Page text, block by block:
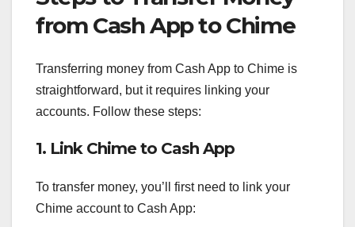
from Cash App to Chime
Transferring money from Cash App to Chime is
straightforward, but it requires linking your
accounts. Follow these steps:
1. Link Chime to Cash App
To transfer money, you’ll first need to link your
Chime account to Cash App: